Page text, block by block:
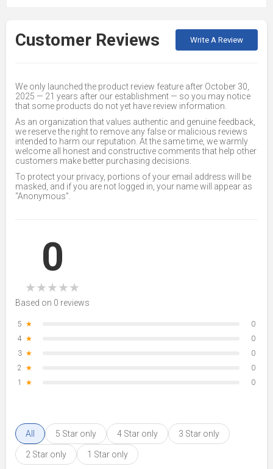
Customer Reviews Write A Review
We only launched the product review feature after October 30,
2025 — 21 years after our establishment — so you may notice
that some products do not yet have review information.
As an organization that values authentic and genuine feedback,
we reserve the right to remove any false or malicious reviews
intended to harm our reputation. At the same time, we warmly
welcome all honest and constructive comments that help other
customers make better purchasing decisions.
To protect your privacy, portions of your email address will be
masked, and if you are not logged in, your name will appear as
“Anonymous”.
0
★★★★★
Based on 0 reviews
5 ★
0
4 ★
0
3 ★
0
2 ★
0
1
★ 0
All 5 Star only 4 Star only 3 Star only
2 Star only 1 Star only